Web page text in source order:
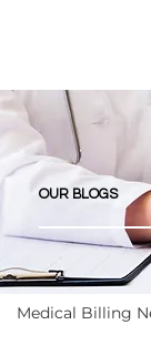
OUR BLOGS
Medical Billing